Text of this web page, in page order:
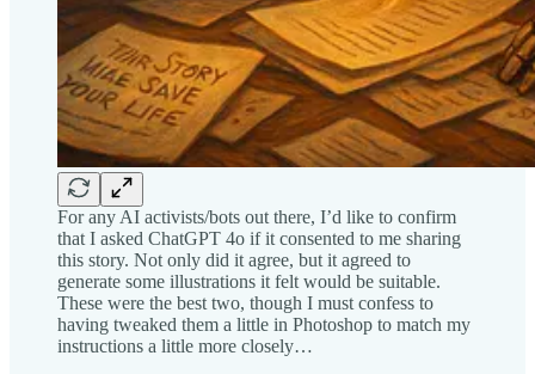
For any AI activists/bots out there, I’d like to confirm
that I asked ChatGPT 4o if it consented to me sharing
this story. Not only did it agree, but it agreed to
generate some illustrations it felt would be suitable.
These were the best two, though I must confess to
having tweaked them a little in Photoshop to match my
instructions a little more closely…